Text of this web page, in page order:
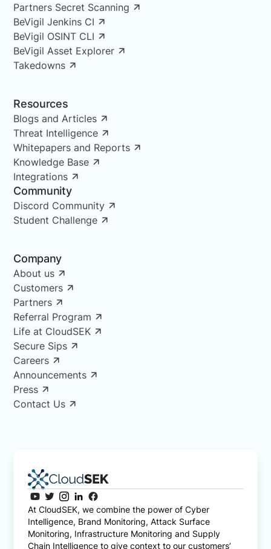
Partners Secret Scanning
BeVigil Jenkins CI
BeVigil OSINT CLI
BeVigil Asset Explorer
Takedowns
Resources
Blogs and Articles
Threat Intelligence
Whitepapers and Reports
Knowledge Base
Integrations
Community
Discord Community
Student Challenge
Company
About us
Customers
Partners
Referral Program
Life at CloudSEK
Secure Sips
Careers
Announcements
Press
Contact Us
At CloudSEK, we combine the power of Cyber
Intelligence, Brand Monitoring, Attack Surface
Monitoring, Infrastructure Monitoring and Supply
Chain Intelligence to give context to our customers’